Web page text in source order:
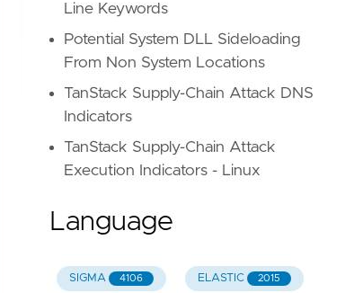
Line Keywords
Potential System DLL Sideloading
From Non System Locations
TanStack Supply-Chain Attack DNS
Indicators
TanStack Supply-Chain Attack
Execution Indicators - Linux
Language
SIGMA 4106 ELASTIC 2015